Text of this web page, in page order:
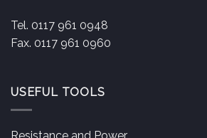
Tel. 0117 961 0948
Fax. 0117 961 0960
USEFUL TOOLS